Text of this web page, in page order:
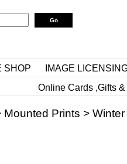
SHOP
IMAGE
Online Cards ,Gifts
Mounted Prints >